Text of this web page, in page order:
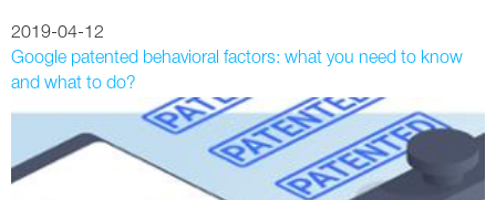
2019-04-12
Google patented behavioral factors: what you need to know
and what to do?